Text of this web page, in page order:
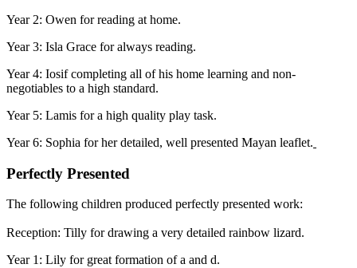
Year 2: Owen for reading at home.
Year 3: Isla Grace for always reading.
Year 4: Iosif completing all of his home learning and non-
negotiables to a high standard.
Year 5: Lamis for a high quality play task.
Year 6: Sophia for her detailed, well presented Mayan leaflet.
Perfectly Presented
The following children produced perfectly presented work:
Reception: Tilly for drawing a very detailed rainbow lizard.
Year 1: Lily for great formation of a and d.